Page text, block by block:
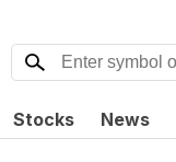
Stocks News